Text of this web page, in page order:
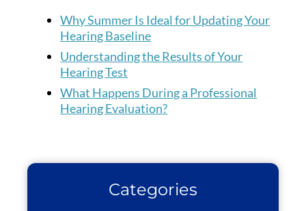
Why Summer Is Ideal for Updating Your
Hearing Baseline
Understanding the Results of Your
Hearing Test
What Happens During a Professional
Hearing Evaluation?
Categories